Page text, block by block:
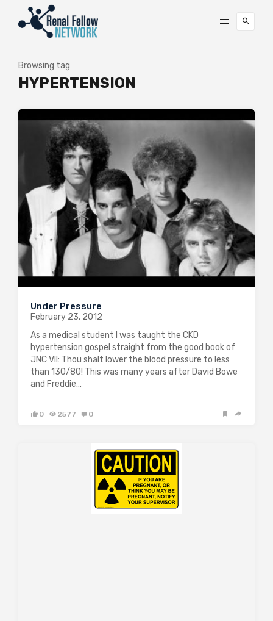
Browsing tag
HYPERTENSION
Under Pressure
February 23, 2012
As a medical student I was taught the CKD
hypertension gospel straight from the good book of
JNC VII: Thou shalt lower the blood pressure to less
than 130/80! This was many years after David Bowe
and Freddie…
0 2577 0